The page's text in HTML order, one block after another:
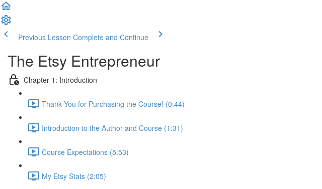
Previous Lesson Complete and Continue
The Etsy Entrepreneur
Chapter 1: Introduction
Thank You for Purchasing the Course! (0:44)
Introduction to the Author and Course (1:31)
Course Expectations (5:53)
My Etsy Stats (2:05)